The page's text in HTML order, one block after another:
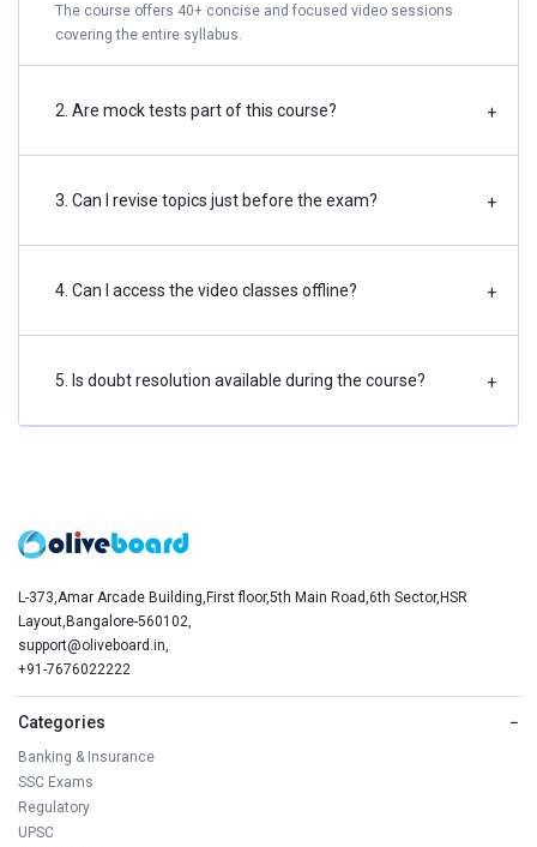
The course offers 40+ concise and focused video sessions
covering the entire syllabus.
2. Are mock tests part of this course? +
3. Can I revise topics just before the exam? +
4. Can I access the video classes offline? +
5. Is doubt resolution available during the course? +
L-373,Amar Arcade Building,First floor,5th Main Road,6th Sector,HSR
Layout,Bangalore-560102,
support@oliveboard.in,
+91-7676022222
Categories −
Banking & Insurance
SSC Exams
Regulatory
UPSC